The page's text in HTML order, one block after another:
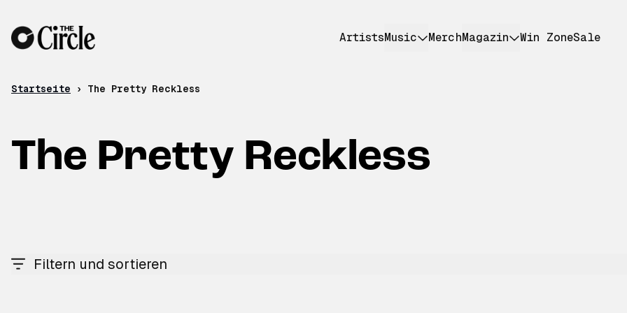
ArtistsMusic MerchMagazin Win ZoneSale
Startseite › The Pretty Reckless
The Pretty Reckless
Filtern und sortieren